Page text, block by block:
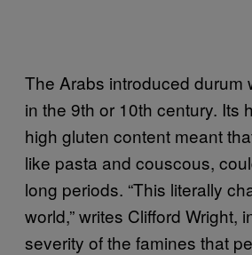
The Arabs introduced durum
in the 9th or 10th century. Its
high gluten content meant
like pasta and couscous,
long periods. “This literally
world,” writes Clifford Wright,
severity of the famines that